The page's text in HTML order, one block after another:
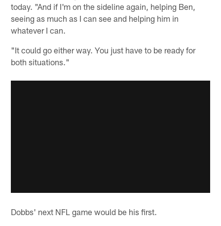
today. "And if I'm on the sideline again, helping Ben,
seeing as much as I can see and helping him in
whatever I can.
"It could go either way. You just have to be ready for
both situations."
Dobbs' next NFL game would be his first.